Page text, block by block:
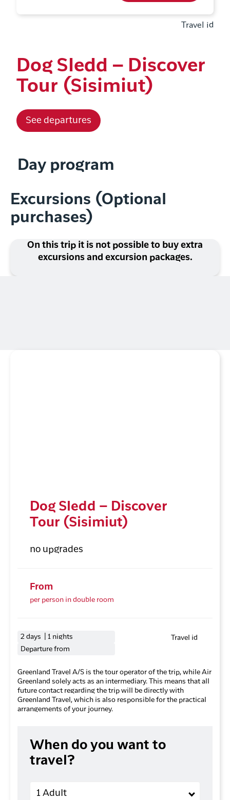
Travel id
Dog Sledd – Discover
Tour (Sisimiut)
See departures
Day program
Excursions (Optional
purchases)
On this trip it is not possible to buy extra
excursions and excursion packages.
Dog Sledd – Discover
Tour (Sisimiut)
no upgrades
From
per person in double room
2 days | 1 nights
Departure from
Travel id
Greenland Travel A/S is the tour operator of the trip, while Air
Greenland solely acts as an intermediary. This means that all
future contact regarding the trip will be directly with
Greenland Travel, which is also responsible for the practical
arrangements of your journey.
When do you want to
travel?
1 Adult